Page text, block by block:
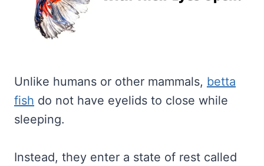
Unlike humans or other mammals, betta
fish do not have eyelids to close while
sleeping.
Instead, they enter a state of rest called